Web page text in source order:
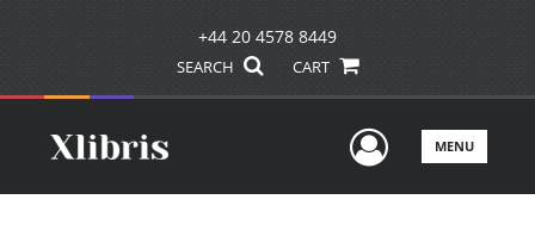
+44 20 4578 8449
SEARCH CART
UserMENU